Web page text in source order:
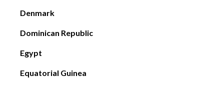
Denmark
Dominican Republic
Egypt
Equatorial Guinea